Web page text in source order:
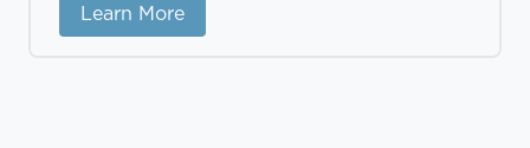
Learn More